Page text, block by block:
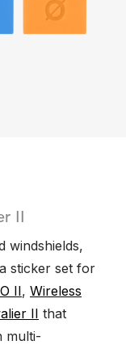
II
windshields,
sticker set for
II, Wireless
II that
multi-